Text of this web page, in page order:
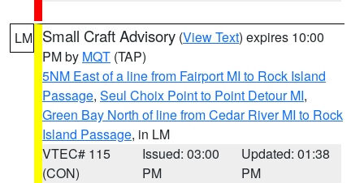
LM Small Craft Advisory (View Text) expires 10:00
PM by MQT (TAP)
5NM East of a line from Fairport MI to Rock Island
Passage, Seul Choix Point to Point Detour MI,
Green Bay North of line from Cedar River MI to Rock
Island Passage, in LM
VTEC# 115
(CON)
Issued: 03:00
PM
Updated: 01:38
PM